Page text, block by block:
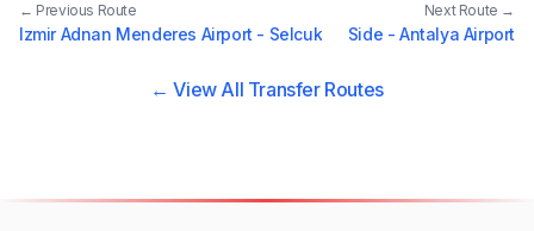
← Previous Route
Izmir Adnan Menderes Airport - Selcuk
Next Route →
Side - Antalya Airport
← View All Transfer Routes